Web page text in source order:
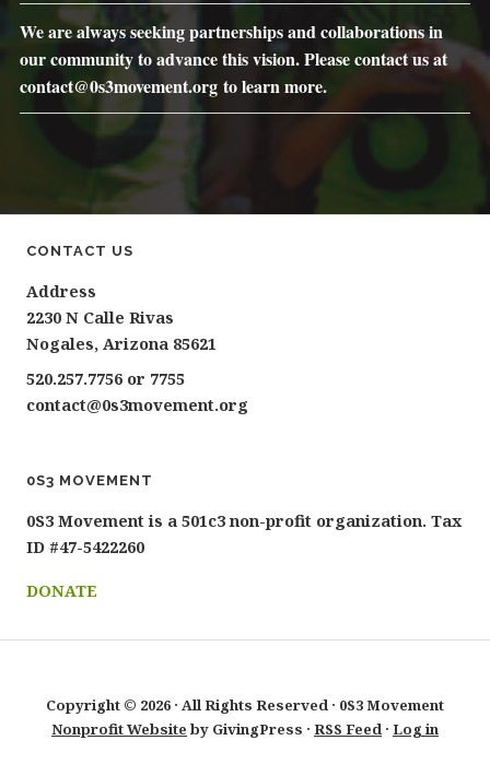
We are always seeking partnerships and collaborations in
our community to advance this vision. Please contact us at
contact@0s3movement.org to learn more.
CONTACT US
Address
2230 N Calle Rivas
Nogales, Arizona 85621
520.257.7756 or 7755
contact@0s3movement.org
0S3 MOVEMENT
0S3 Movement is a 501c3 non-profit organization. Tax
ID #47-5422260
DONATE
Copyright © 2026 · All Rights Reserved · 0S3 Movement
Nonprofit Website by GivingPress · RSS Feed · Log in